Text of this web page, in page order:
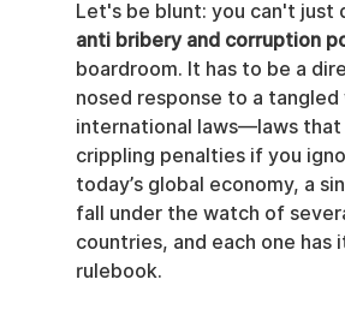
Let's be blunt: you can't just
anti bribery and corruption
boardroom. It has to be a
nosed response to a
international laws—laws that
crippling penalties if you
today’s global economy, a
fall under the watch of
countries, and each one has
rulebook.